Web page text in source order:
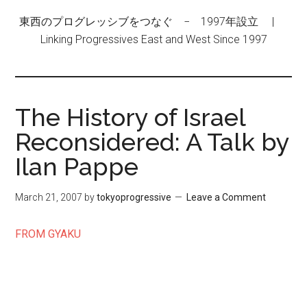
東西のプログレッシブをつなぐ − 1997年設立 |
Linking Progressives East and West Since 1997
The History of Israel
Reconsidered: A Talk by
Ilan Pappe
March 21, 2007 bytokyoprogressive Leave a Comment
FROM GYAKU